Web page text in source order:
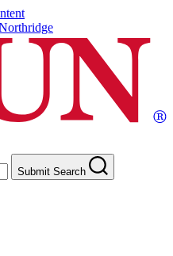
Submit Search